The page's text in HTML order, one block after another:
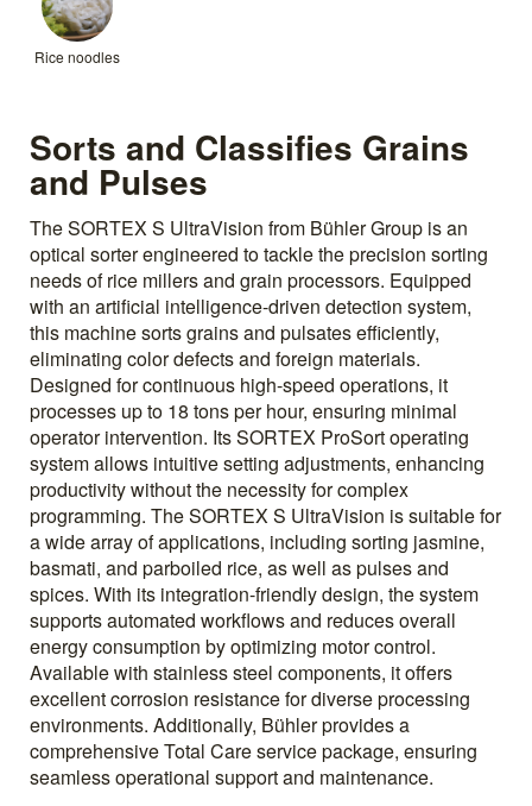
Rice noodles
Sorts and Classifies Grains
and Pulses
The SORTEX S UltraVision from Bühler Group is an
optical sorter engineered to tackle the precision sorting
needs of rice millers and grain processors. Equipped
with an artificial intelligence-driven detection system,
this machine sorts grains and pulsates efficiently,
eliminating color defects and foreign materials.
Designed for continuous high-speed operations, it
processes up to 18 tons per hour, ensuring minimal
operator intervention. Its SORTEX ProSort operating
system allows intuitive setting adjustments, enhancing
productivity without the necessity for complex
programming. The SORTEX S UltraVision is suitable for
a wide array of applications, including sorting jasmine,
basmati, and parboiled rice, as well as pulses and
spices. With its integration-friendly design, the system
supports automated workflows and reduces overall
energy consumption by optimizing motor control.
Available with stainless steel components, it offers
excellent corrosion resistance for diverse processing
environments. Additionally, Bühler provides a
comprehensive Total Care service package, ensuring
seamless operational support and maintenance.